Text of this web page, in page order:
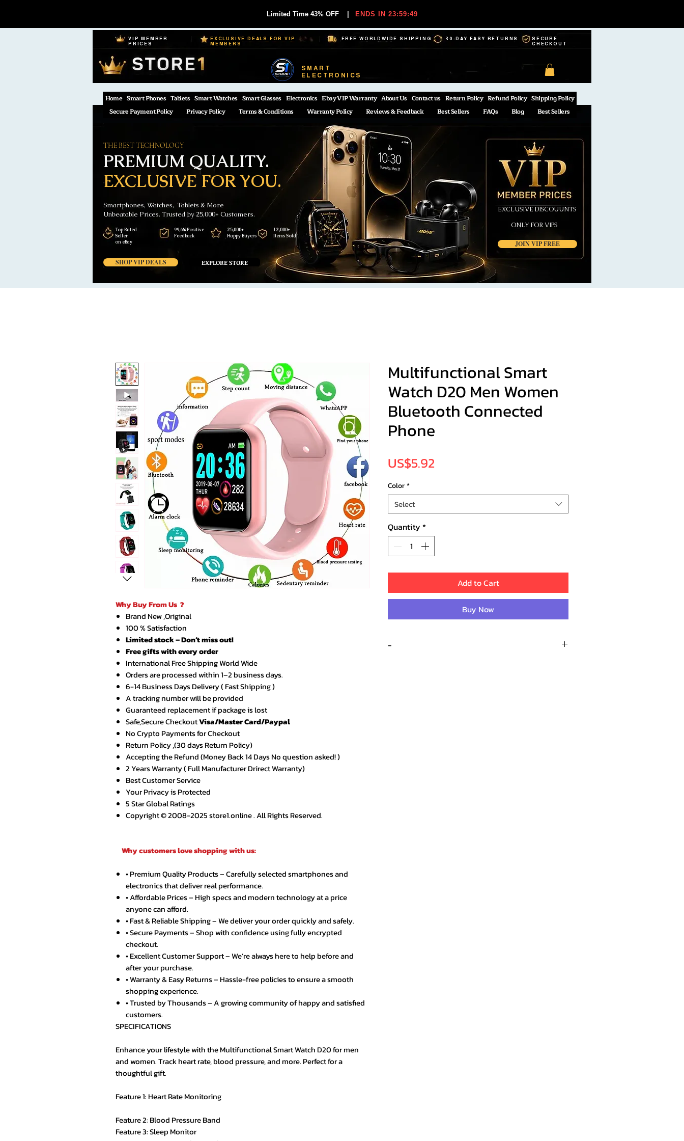
Limited Time 43% OFF ENDS IN 23:59:48
VIP MEMBER
PRICES
EXCLUSIVE DEALS FOR VIP
MEMBERS
FREE WORLDWIDE SHIPPING 30-DAY EASY RETURNS
SECURE
CHECKOUT
SMART
ELECTRONICS
Home Smart Phones Tablets Smart Watches Smart Glasses Electronics Ebay VIP Warranty About Us Contact us Return Policy Refund Policy Shipping Policy
Secure Payment Policy
Privacy Policy Terms & Conditions Warranty Policy Reviews & Feedback Best Sellers FAQs Blog Best Sellers
EXCLUSIVE FOR YOU.
PREMIUM QUALITY.
THE BEST TECHNOLOGY
Smartphones, Watches, Tablets & More
Unbeatable Prices. Trusted by 25,000+ Customers.
SHOP VIP DEALS EXPLORE STORE
JOIN VIP FREE
Top Rated
Seller
on eBay
99,6% Positive
Feedback
25,000+
Happy Buyers
12,000+
Items Sold
EXCLUSIVE DISCOUUNTS
ONLY FOR VIPS
Why Buy From Us ?
Brand New ,Original
100 % Satisfaction
Limited stock – Don’t miss out!
Free gifts with every order
International Free Shipping World Wide
Orders are processed within 1–2 business days.
6-14 Business Days Delivery ( Fast Shipping )
A tracking number will be provided
Guaranteed replacement if package is lost
Safe,Secure CheckoutVisa/Master Card/Paypal
No Crypto Payments for Checkout
Return Policy ,(30 days Return Policy)
Accepting the Refund (Money Back 14 Days No question asked! )
2 Years Warranty ( Full Manufacturer Drirect Warranty)
Best Customer Service
Your Privacy is Protected
5 Star Global Ratings
Copyright © 2008-2025 store1.online . All Rights Reserved.
Why customers love shopping with us:
• Premium Quality Products – Carefully selected smartphones and
electronics that deliver real performance.
• Affordable Prices – High specs and modern technology at a price
anyone can afford.
• Fast & Reliable Shipping – We deliver your order quickly and safely.
• Secure Payments – Shop with confidence using fully encrypted
checkout.
• Excellent Customer Support – We’re always here to help before and
after your purchase.
• Warranty & Easy Returns – Hassle-free policies to ensure a smooth
shopping experience.
• Trusted by Thousands – A growing community of happy and satisfied
customers.
SPECIFICATIONS
Enhance your lifestyle with the Multifunctional Smart Watch D20 for men
and women. Track heart rate, blood pressure, and more. Perfect for a
thoughtful gift.
Feature 1: Heart Rate Monitoring
Feature 2: Blood Pressure Band
Feature 3: Sleep Monitor
Multifunctional Smart
Watch D20 Men Women
Bluetooth Connected
Phone
US$5.92
Color*
Select
Quantity *
Add to Cart
Buy Now
-